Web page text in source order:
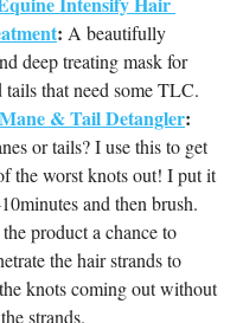
: A beautifully
deep treating mask for
tails that need some TLC.
& Tail Detangler:
or tails? I use this to get
the worst knots out! I put it
and then brush.
product a chance to
the hair strands to
knots coming out without
strands.